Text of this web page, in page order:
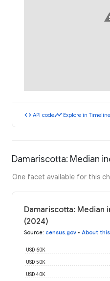
code API codetimeline Explore in
Damariscotta: Median
One facet available for this
Damariscotta: Median
(2024)
Source: census.gov • About
USD 40K
USD 50K
USD 60K